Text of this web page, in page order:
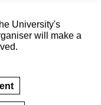
University's
will make a